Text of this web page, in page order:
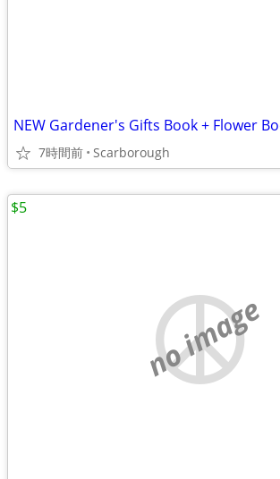
7時間前 Scarborough
no image
$5